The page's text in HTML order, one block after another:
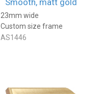
23mm wide
Custom size frame
AS1446